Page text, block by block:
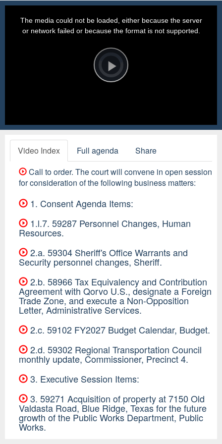
Player
is
loading.Play
The media could not be loaded, either because the server
or network failed or because the format is not supported.
Video Index Full agenda
Share
Call to order. The court will convene in open session
for consideration of the following business matters:
1. Consent Agenda Items:
1.l.7. 59287 Personnel Changes, Human
Resources.
2.a. 59304 Sheriff's Office Warrants and
Security personnel changes, Sheriff.
2.b. 58966 Tax Equivalency and Contribution
Agreement with Qorvo U.S., designate a Foreign
Trade Zone, and execute a Non-Opposition
Letter, Administrative Services.
2.c. 59102 FY2027 Budget Calendar, Budget.
2.d. 59302 Regional Transportation Council
monthly update, Commissioner, Precinct 4.
3. Executive Session Items:
3. 59271 Acquisition of property at 7150 Old
Valdasta Road, Blue Ridge, Texas for the future
growth of the Public Works Department, Public
Works.